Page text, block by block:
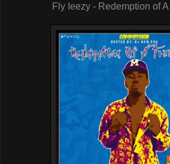
Fly Ieezy - Redemption of